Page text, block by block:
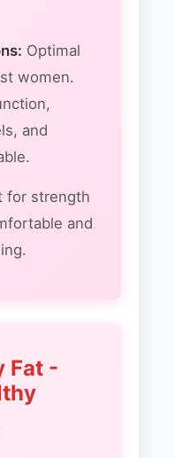
Optimal
women.
and
for strength
and
Fat -